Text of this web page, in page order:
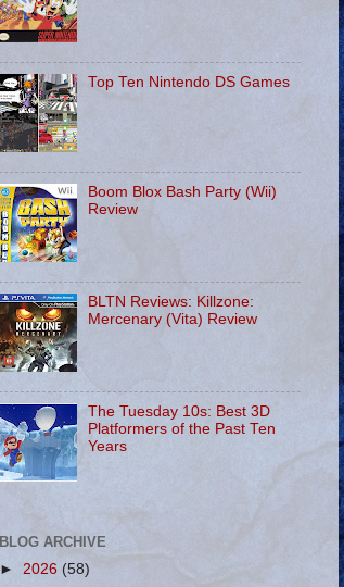
Top Ten Nintendo DS Games
Boom Blox Bash Party (Wii)
Review
BLTN Reviews: Killzone:
Mercenary (Vita) Review
The Tuesday 10s: Best 3D
Platformers of the Past Ten
Years
BLOG ARCHIVE
► 2026 (58)